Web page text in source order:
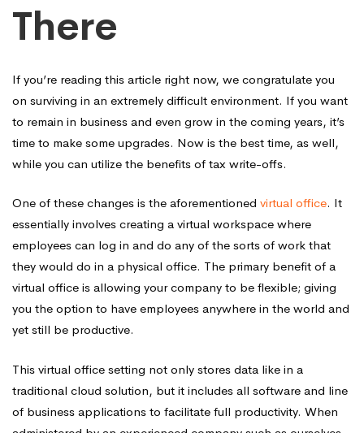
There
If you’re reading this article right now, we congratulate you
on surviving in an extremely difficult environment. If you want
to remain in business and even grow in the coming years, it’s
time to make some upgrades. Now is the best time, as well,
while you can utilize the benefits of tax write-offs.
One of these changes is the aforementioned virtual office. It
essentially involves creating a virtual workspace where
employees can log in and do any of the sorts of work that
they would do in a physical office. The primary benefit of a
virtual office is allowing your company to be flexible; giving
you the option to have employees anywhere in the world and
yet still be productive.
This virtual office setting not only stores data like in a
traditional cloud solution, but it includes all software and line
of business applications to facilitate full productivity. When